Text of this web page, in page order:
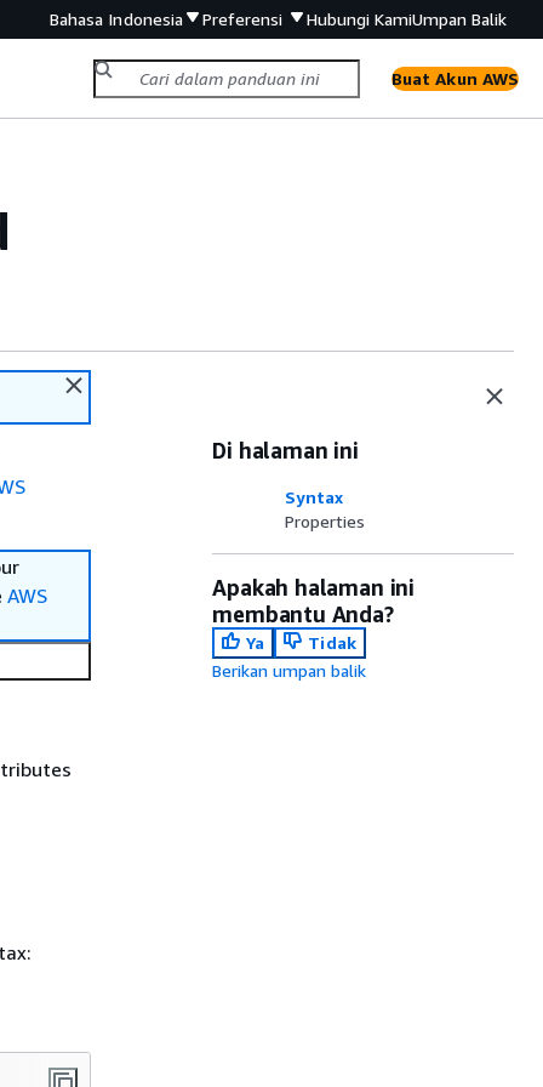
Bahasa Indonesia Preferensi Hubungi KamiUmpan Balik
Buat Akun AWS
AWS
Di halaman ini
Syntax
Properties
Apakah halaman ini
membantu Anda?
Ya
Tidak
Berikan umpan balik